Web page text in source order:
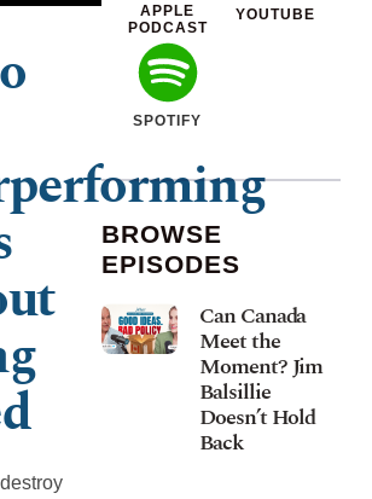
APPLE
PODCAST
YOUTUBE
SPOTIFY
BROWSE
EPISODES
Can Canada
Meet the
Moment? Jim
Balsillie
Doesn’t Hold
Back